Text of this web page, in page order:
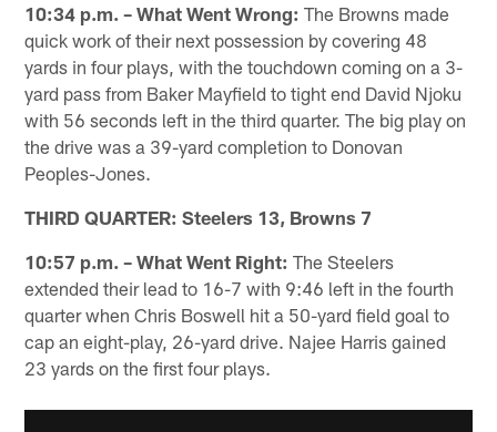
10:34 p.m. – What Went Wrong: The Browns made
quick work of their next possession by covering 48
yards in four plays, with the touchdown coming on a 3-
yard pass from Baker Mayfield to tight end David Njoku
with 56 seconds left in the third quarter. The big play on
the drive was a 39-yard completion to Donovan
Peoples-Jones.
THIRD QUARTER: Steelers 13, Browns 7
10:57 p.m. – What Went Right: The Steelers
extended their lead to 16-7 with 9:46 left in the fourth
quarter when Chris Boswell hit a 50-yard field goal to
cap an eight-play, 26-yard drive. Najee Harris gained
23 yards on the first four plays.